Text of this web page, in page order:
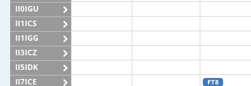
II0IGU
II1ICS
II1IGG
II3ICZ
II5IDK
II7ICE FT8